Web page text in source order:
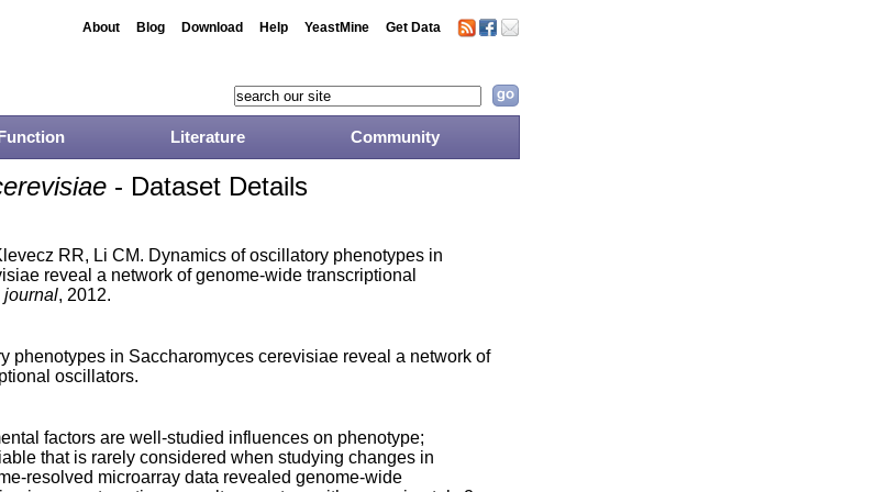
About Blog Download Help YeastMine Get Data
Literature Community
- Dataset Details
RR, Li CM. Dynamics of oscillatory phenotypes in
reveal a network of genome-wide transcriptional
journal, 2012.
phenotypes in Saccharomyces cerevisiae reveal a network of
oscillators.
factors are well-studied influences on phenotype;
that is rarely considered when studying changes in
resolved microarray data revealed genome-wide